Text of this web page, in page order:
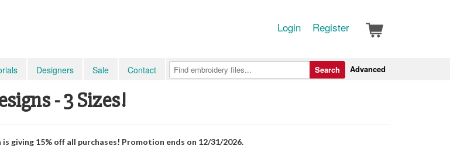
Login Register
Designers Sale Contact Advanced
Search
- 3 Sizes!
is giving 15% off all purchases! Promotion ends on 12/31/2026.